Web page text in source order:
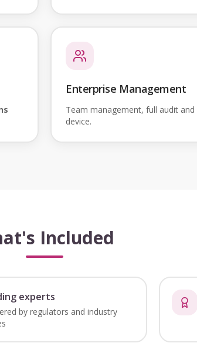
Enterprise Management
Team management, full audit and
device.
Included
experts
by regulators and industry